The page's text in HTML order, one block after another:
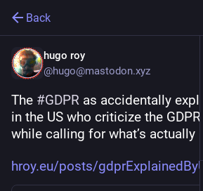
Back
hugo roy
@hugo@mastodon.xyz
The #GDPR as accidentally
in the US who criticize the
while calling for what’s actually
hroy.eu/posts/